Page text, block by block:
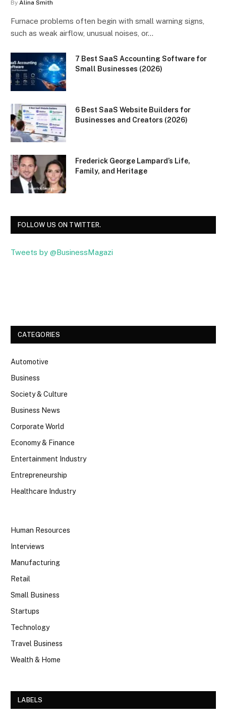
By Alina Smith
Furnace problems often begin with small warning signs,
such as weak airflow, unusual noises, or…
7 Best SaaS Accounting Software for
Small Businesses (2026)
6 Best SaaS Website Builders for
Businesses and Creators (2026)
Frederick George Lampard’s Life,
Family, and Heritage
FOLLOW US ON TWITTER.
Tweets by @BusinessMagazi
CATEGORIES
Automotive
Business
Society & Culture
Business News
Corporate World
Economy & Finance
Entertainment Industry
Entrepreneurship
Healthcare Industry
Human Resources
Interviews
Manufacturing
Retail
Small Business
Startups
Technology
Travel Business
Wealth & Home
LABELS